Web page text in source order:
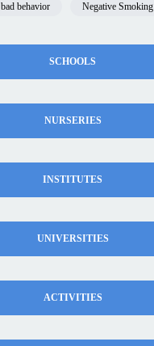
bad behavior Negative Smoking
SCHOOLS
NURSERIES
INSTITUTES
UNIVERSITIES
ACTIVITIES